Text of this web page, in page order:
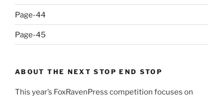
Page-44
Page-45
ABOUT THE NEXT STOP END STOP
This year’s FoxRavenPress competition focuses on